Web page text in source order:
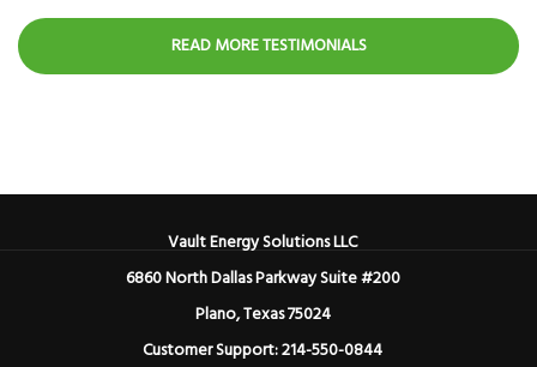
READ MORE TESTIMONIALS
Vault Energy Solutions LLC
6860 North Dallas Parkway Suite #200
Plano, Texas 75024
Customer Support: 214-550-0844